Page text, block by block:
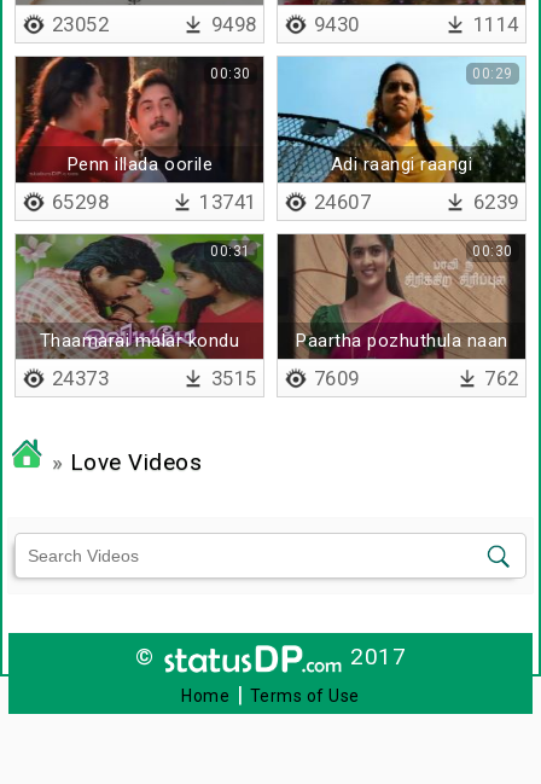
Lyrical
23052 9498 9430 1114
Penn illada oorile
00:30
65298 13741
Adi raangi raangi
00:29
24607 6239
Thaamarai malar kondu
00:31
24373 3515
Paartha pozhuthula naan
00:30
7609 762
» Love Videos
© 2017
Home | Terms of Use